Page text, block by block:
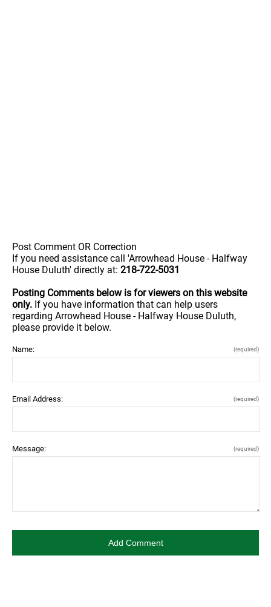
Post Comment OR Correction
If you need assistance call 'Arrowhead House - Halfway
House Duluth' directly at: 218-722-5031
Posting Comments below is for viewers on this website
only. If you have information that can help users
regarding Arrowhead House - Halfway House Duluth,
please provide it below.
Name: (required)
Email Address: (required)
Message: (required)